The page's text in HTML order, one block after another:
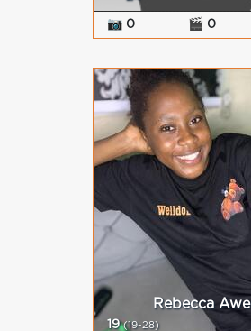
📷 0 🎬 0
Rebecca Awe
19(19-28)